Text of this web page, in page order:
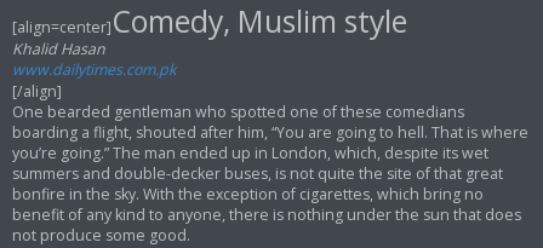
[align=center]Comedy, Muslim style
Khalid Hasan
www.dailytimes.com.pk
[/align]
One bearded gentleman who spotted one of these comedians
boarding a flight, shouted after him, “You are going to hell. That is where
you’re going.” The man ended up in London, which, despite its wet
summers and double-decker buses, is not quite the site of that great
bonfire in the sky. With the exception of cigarettes, which bring no
benefit of any kind to anyone, there is nothing under the sun that does
not produce some good.